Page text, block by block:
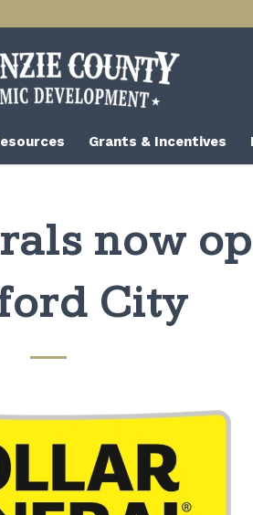
Grants & Incentives
now
City